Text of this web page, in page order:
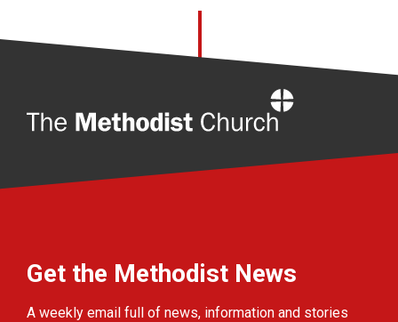
Get the Methodist News
A weekly email full of news, information and stories